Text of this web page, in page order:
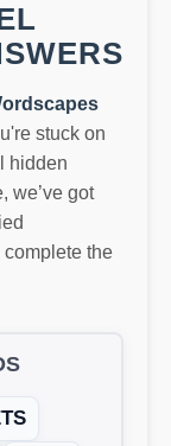
stuck on
hidden
we’ve got
the